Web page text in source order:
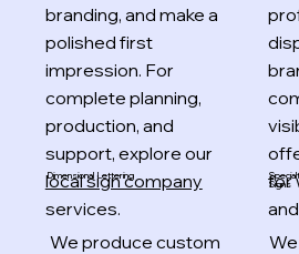
branding, and make a
polished first
impression. For
complete planning,
production, and
support, explore our
local sign company
services.
for
Dimensional Lettering
We produce custom
Signs